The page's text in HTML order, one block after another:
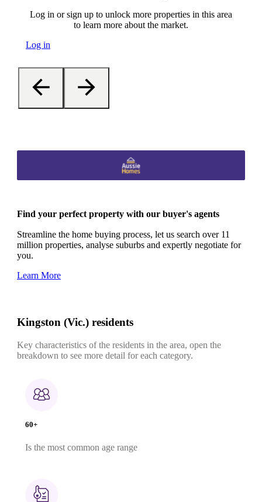
Log in or sign up to unlock more properties in this area
to learn more about the market.
Log in
Find your perfect property with our buyer's agents
Streamline the home buying process, let us search over 11
million properties, analyse suburbs and expertly negotiate for
you.
Learn More
Kingston (Vic.) residents
Key characteristics of the residents in the area, open the
breakdown to see more detail for each category.
60+
Is the most common age range